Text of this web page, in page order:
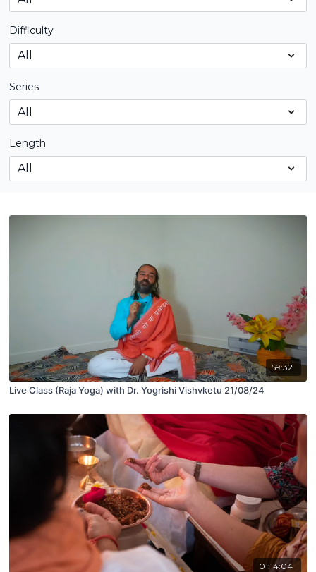
Difficulty
Series
Length
59:32
Live Class (Raja Yoga) with Dr. Yogrishi Vishvketu 21/08/24
01:14:04